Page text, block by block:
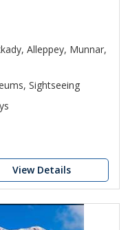
Alleppey, Munnar,
Sightseeing
View Details